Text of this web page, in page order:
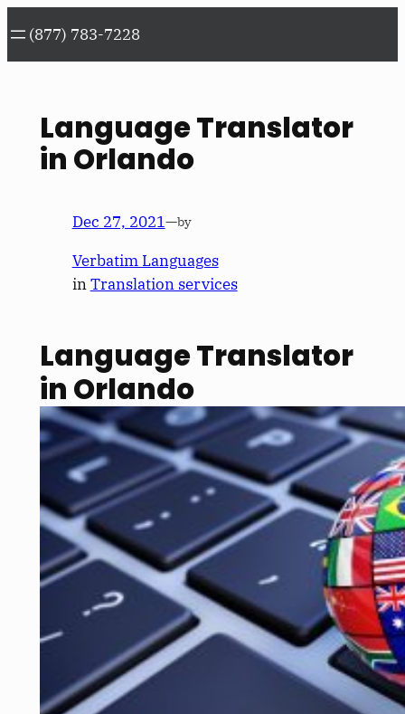
to
content
(877) 783-7228
Language Translator
in Orlando
Dec 27, 2021—by
Verbatim Languages
inTranslation services
Language Translator
in Orlando